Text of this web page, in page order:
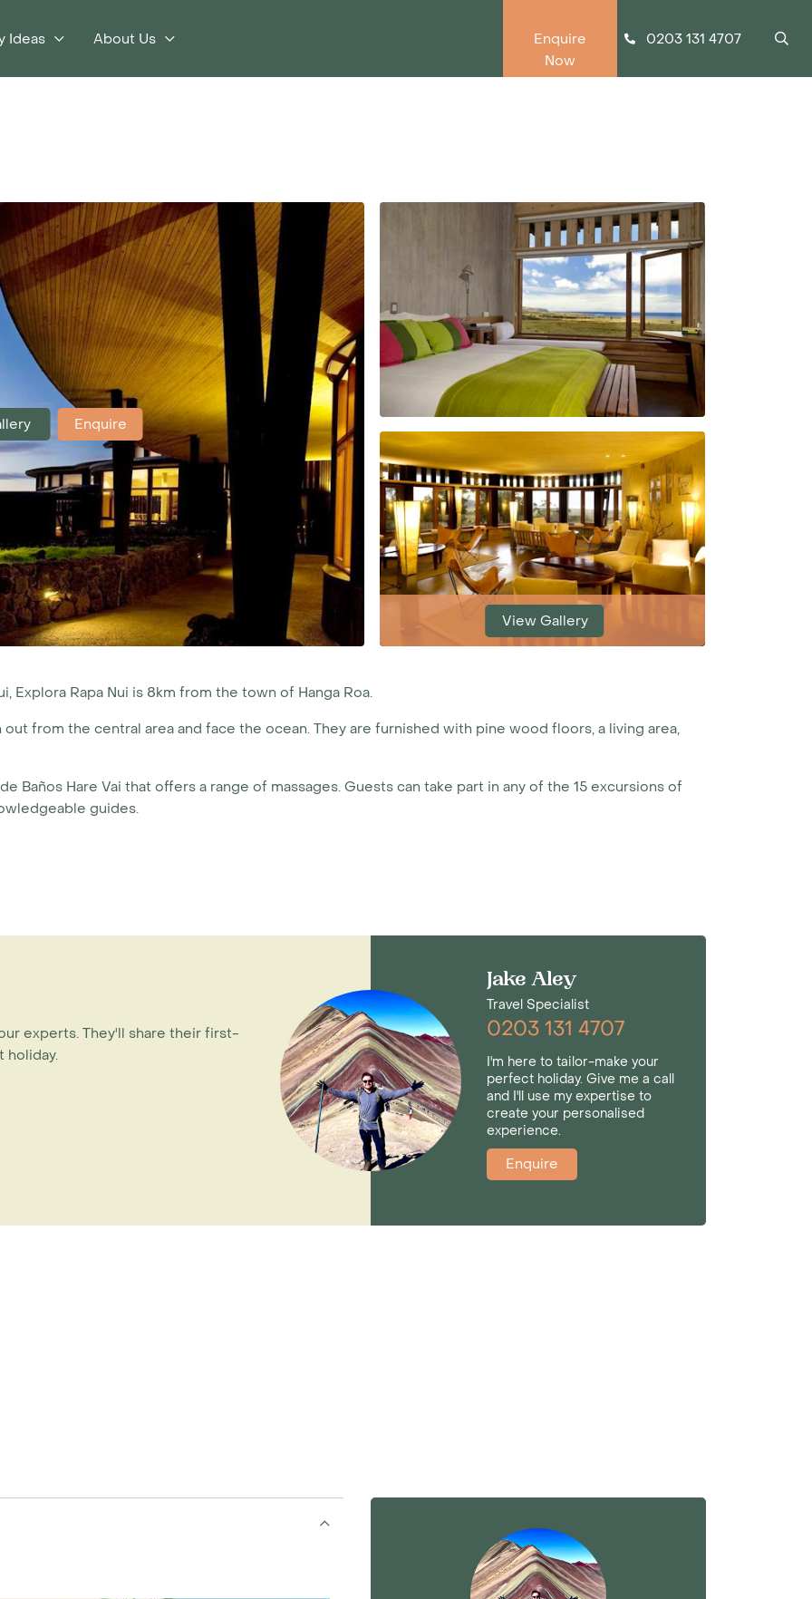
Ideas About Us
Enquire
Now
0203 131 4707
Enquire
View Gallery
Explora Rapa Nui is 8km from the town of Hanga Roa.
from the central area and face the ocean. They are furnished with pine wood floors, a living area,
Baños Hare Vai that offers a range of massages. Guests can take part in any of the 15 excursions of
guides.
experts. They'll share their first-
holiday.
Jake Aley
Travel Specialist
0203 131 4707
I'm here to tailor-make your
perfect holiday. Give me a call
and I'll use my expertise to
create your personalised
experience.
Enquire